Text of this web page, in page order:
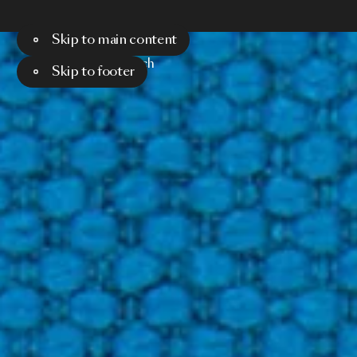
Skip to main content
Skip to footer
Menu Search